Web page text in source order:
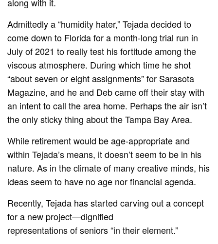
Admittedly a “humidity hater,” Tejada decided to
come down to Florida for a month-long trial run in
July of 2021 to really test his fortitude among the
viscous atmosphere. During which time he shot
“about seven or eight assignments” for Sarasota
Magazine, and he and Deb came off their stay with
an intent to call the area home. Perhaps the air isn’t
the only sticky thing about the Tampa Bay Area.
While retirement would be age-appropriate and
within Tejada’s means, it doesn’t seem to be in his
nature. As in the climate of many creative minds, his
ideas seem to have no age nor financial agenda.
Recently, Tejada has started carving out a concept
for a new project—dignified
representations of seniors “in their element.”